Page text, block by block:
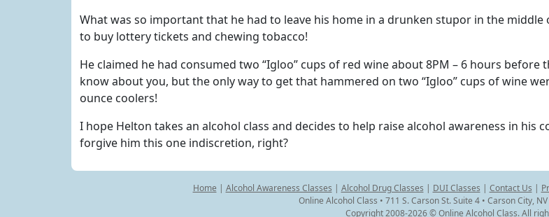
What was so important that he had to leave his home in a drunken stupor in the middle
to buy lottery tickets and chewing tobacco!
He claimed he had consumed two “Igloo” cups of red wine about 8PM – 6 hours before
know about you, but the only way to get that hammered on two “Igloo” cups of wine
ounce coolers!
I hope Helton takes an alcohol class and decides to help raise alcohol awareness in his
forgive him this one indiscretion, right?
Home | Alcohol Awareness Classes | Alcohol Drug Classes | DUI Classes | Contact Us |
Online Alcohol Class • 711 S. Carson St. Suite 4 • Carson City,
Copyright 2008-2026 © Online Alcohol Class. All